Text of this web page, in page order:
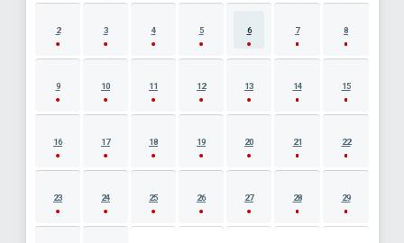
2 3 4 5 6 7 8
9 10 11 12 13 14 15
16 17 18 19 20 21 22
23 24 25 26 27 28 29